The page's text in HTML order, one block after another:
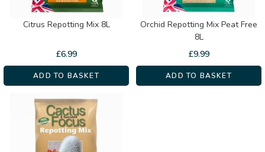
Citrus Repotting Mix 8L
£6.99
ADD TO BASKET
Orchid Repotting Mix Peat Free
8L
£9.99
ADD TO BASKET